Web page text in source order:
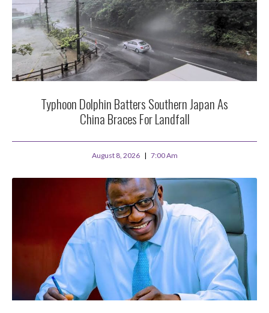
Typhoon Dolphin Batters Southern Japan As
China Braces For Landfall
August 8, 2026 7:00 Am